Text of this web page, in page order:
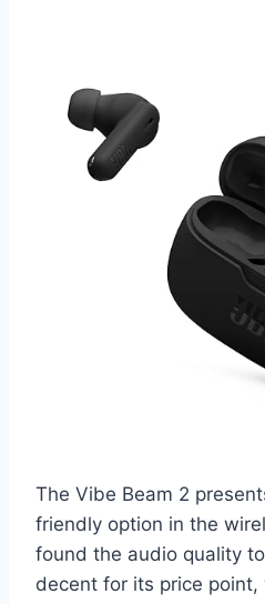
The Vibe Beam 2
friendly option in the
found the audio quality
decent for its price